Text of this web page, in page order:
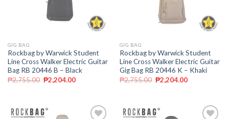
GIG BAG
Rockbag by Warwick Student
Line Cross Walker Electric Guitar
Bag RB 20446 B – Black
₱2,755.00 ₱2,204.00
GIG BAG
Rockbag by Warwick Student
Line Cross Walker Electric Guitar
Gig Bag RB 20446 K – Khaki
₱2,755.00 ₱2,204.00